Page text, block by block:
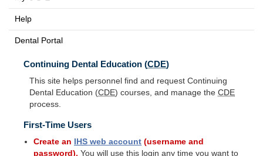
Help
Dental Portal
Continuing Dental Education (CDE)
This site helps personnel find and request Continuing
Dental Education (CDE) courses, and manage the CDE
process.
First-Time Users
Create an IHS web account (username and
password). You will use this login any time you want to